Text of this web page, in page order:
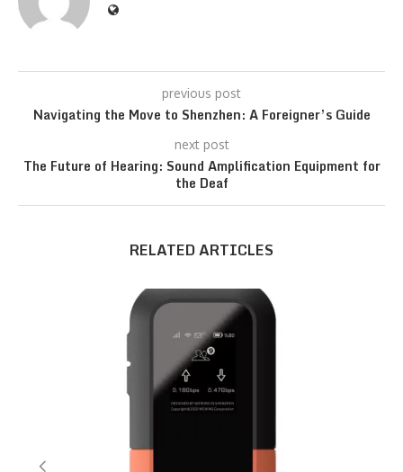
previous post
Navigating the Move to Shenzhen: A Foreigner’s Guide
next post
The Future of Hearing: Sound Amplification Equipment for
the Deaf
RELATED ARTICLES